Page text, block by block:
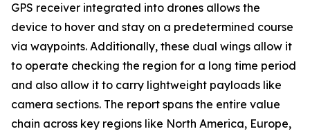
GPS receiver integrated into drones allows the
device to hover and stay on a predetermined course
via waypoints. Additionally, these dual wings allow it
to operate checking the region for a long time period
and also allow it to carry lightweight payloads like
camera sections. The report spans the entire value
chain across key regions like North America, Europe,